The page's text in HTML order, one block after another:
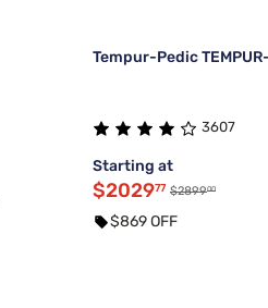
Tempur-Pedic
3607
Starting at
$202977 $289900
$869 OFF